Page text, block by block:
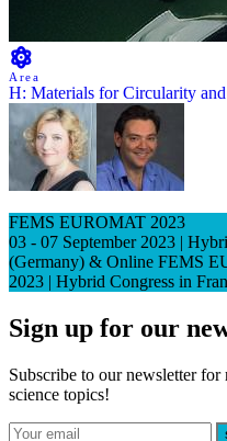
Area
H: Materials for Circularity
FEMS EUROMAT 2023
03 - 07 September 2023 |
(Germany) & Online FEMS
2023 | Hybrid Congress in
Sign up for our
Subscribe to our newsletter for
science topics!
E-mail